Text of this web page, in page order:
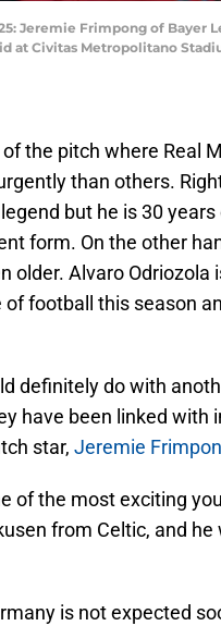
25: Jeremie Frimpong of
at Civitas Metropolitano
the pitch where Real
than others.
but he is 30
form. On the other
older. Alvaro
football this season
definitely do with
have been linked with
star, Jeremie
of the most exciting
from Celtic, and
is not expected